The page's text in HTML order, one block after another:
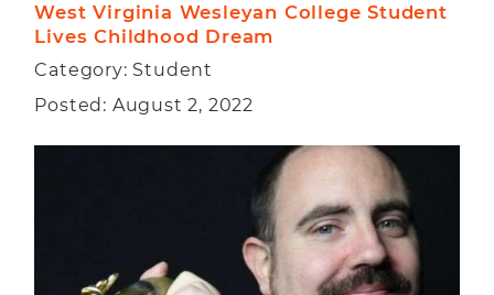
West Virginia Wesleyan College Student
Lives Childhood Dream
Category: Student
Posted: August 2, 2022